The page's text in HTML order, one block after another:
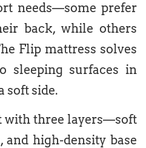
needs—some prefer
back, while others
Flip mattress solves
sleeping surfaces in
soft side.
with three layers—soft
and high-density base